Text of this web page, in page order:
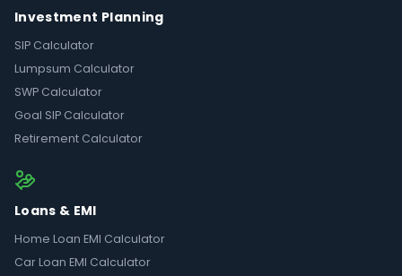
Investment Planning
SIP Calculator
Lumpsum Calculator
SWP Calculator
Goal SIP Calculator
Retirement Calculator
Loans & EMI
Home Loan EMI Calculator
Car Loan EMI Calculator